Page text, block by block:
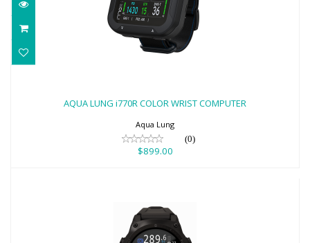
$899.00
AQUA LUNG i770R COLOR WRIST COMPUTER
Aqua Lung
(0)
$899.00